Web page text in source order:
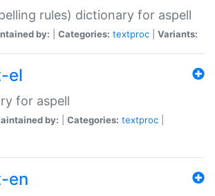
rules) dictionary for aspell
by: Categories: textproc Variants:
el
for aspell
by: Categories: textproc
en